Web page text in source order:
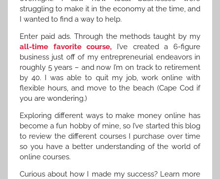
struggling to make it in the economy at the time, and
I wanted to find a way to help.
Enter paid ads. Through the methods taught by my
all-time favorite course, I’ve created a 6-figure
business just off of my entrepreneurial endeavors in
roughly 5 years – and now I’m on track to retirement
by 40. I was able to quit my job, work online with
flexible hours, and move to the beach (Cape Cod if
you are wondering.)
Exploring different ways to make money online has
become a fun hobby of mine, so I’ve started this blog
to review the different courses I purchase over time
so you have a better understanding of the world of
online courses.
Curious about how I made my success? Learn more